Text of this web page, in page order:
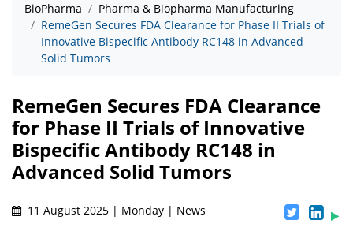
BioPharma
Pharma & Biopharma Manufacturing
RemeGen Secures FDA Clearance for Phase II Trials of
Innovative Bispecific Antibody RC148 in Advanced
Solid Tumors
RemeGen Secures FDA Clearance
for Phase II Trials of Innovative
Bispecific Antibody RC148 in
Advanced Solid Tumors
11 August 2025 | Monday | News